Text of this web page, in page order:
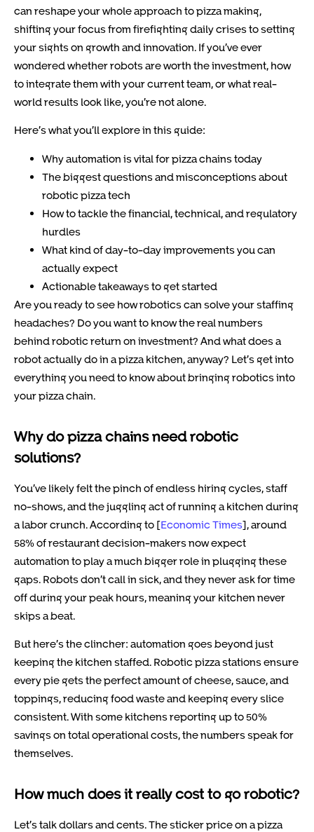
can reshape your whole approach to pizza making,
shifting your focus from firefighting daily crises to setting
your sights on growth and innovation. If you’ve ever
wondered whether robots are worth the investment, how
to integrate them with your current team, or what real-
world results look like, you’re not alone.
Here’s what you’ll explore in this guide:
Why automation is vital for pizza chains today
The biggest questions and misconceptions about
robotic pizza tech
How to tackle the financial, technical, and regulatory
hurdles
What kind of day-to-day improvements you can
actually expect
Actionable takeaways to get started
Are you ready to see how robotics can solve your staffing
headaches? Do you want to know the real numbers
behind robotic return on investment? And what does a
robot actually do in a pizza kitchen, anyway? Let’s get into
everything you need to know about bringing robotics into
your pizza chain.
Why do pizza chains need robotic
solutions?
You’ve likely felt the pinch of endless hiring cycles, staff
no-shows, and the juggling act of running a kitchen during
a labor crunch. According to [Economic Times], around
58% of restaurant decision-makers now expect
automation to play a much bigger role in plugging these
gaps. Robots don’t call in sick, and they never ask for time
off during your peak hours, meaning your kitchen never
skips a beat.
But here’s the clincher: automation goes beyond just
keeping the kitchen staffed. Robotic pizza stations ensure
every pie gets the perfect amount of cheese, sauce, and
toppings, reducing food waste and keeping every slice
consistent. With some kitchens reporting up to 50%
savings on total operational costs, the numbers speak for
themselves.
How much does it really cost to go robotic?
Let’s talk dollars and cents. The sticker price on a pizza